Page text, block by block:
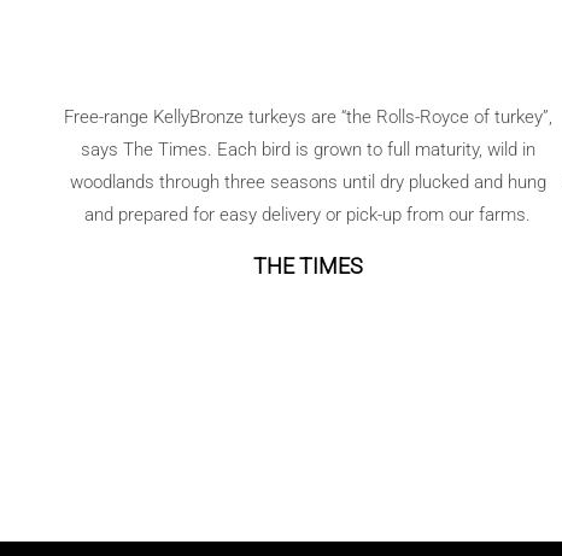
Free-range KellyBronze turkeys are “the Rolls-Royce of turkey”,
says The Times. Each bird is grown to full maturity, wild in
woodlands through three seasons until dry plucked and hung
and prepared for easy delivery or pick-up from our farms.
THE TIMES